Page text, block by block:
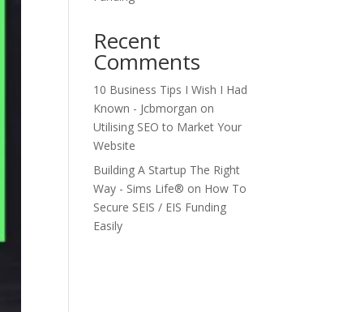
Recent
Comments
10 Business Tips I Wish I Had
Known - Jcbmorgan on
Utilising SEO to Market Your
Website
Building A Startup The Right
Way - Sims Life® on How To
Secure SEIS / EIS Funding
Easily